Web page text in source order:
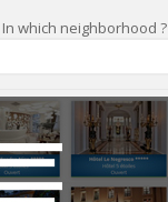
In which neighborhood ?